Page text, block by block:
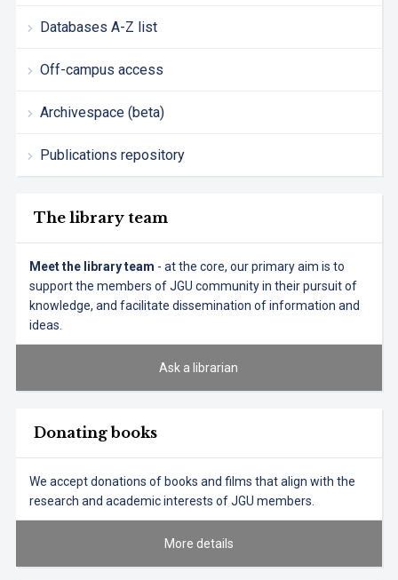
Databases A-Z list
Off-campus access
Archivespace (beta)
Publications repository
The library team
Meet the library team - at the core, our primary aim is to
support the members of JGU community in their pursuit of
knowledge, and facilitate dissemination of information and
ideas.
Ask a librarian
Donating books
We accept donations of books and films that align with the
research and academic interests of JGU members.
More details